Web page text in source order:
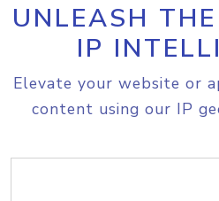
UNLEASH
IP
Elevate your website or
content using our IP